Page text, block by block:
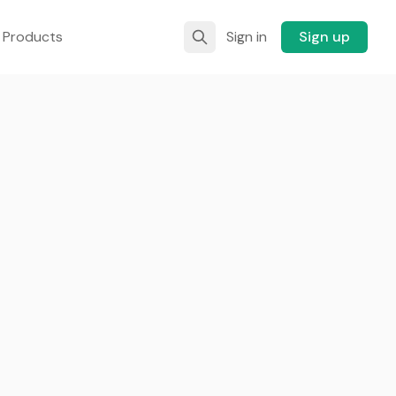
Sign in Sign up